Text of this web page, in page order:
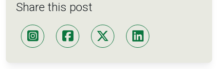
Share this post